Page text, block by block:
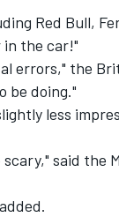
Red Bull,
in the car!"
errors," the
be doing."
less
said the